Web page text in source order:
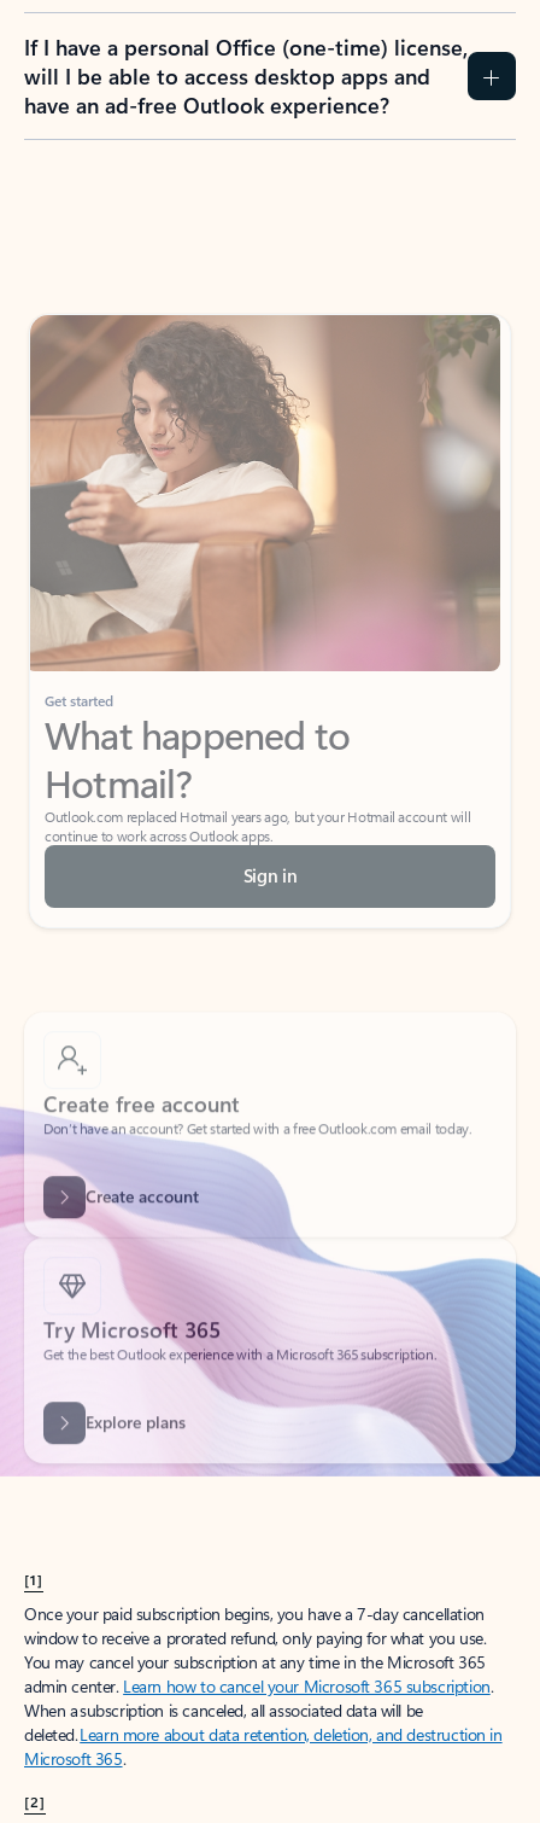
If I have a personal Office (one-time) license,
will I be able to access desktop apps and
have an ad-free Outlook experience?
Get started
What happened to
Hotmail?
Outlook.com replaced Hotmail years ago, but your Hotmail account will
continue to work across Outlook apps.
Sign in
Create free account
Don’t have an account? Get started with a free Outlook.com email today.
Create account
Try Microsoft 365
Get the best Outlook experience with a Microsoft 365 subscription.
Explore plans
[1]
Once your paid subscription begins, you have a 7-day cancellation
window to receive a prorated refund, only paying for what you use.
You may cancel your subscription at any time in the Microsoft 365
admin center. Learn how to cancel your Microsoft 365 subscription.
When a subscription is canceled, all associated data will be
deleted.Learn more about data retention, deletion, and destruction in
Microsoft 365.
[2]